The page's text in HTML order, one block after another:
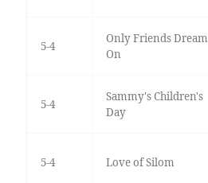
5-4
Only Friends Dream
On
5-4
Sammy's Children's
Day
5-4 Love of Silom